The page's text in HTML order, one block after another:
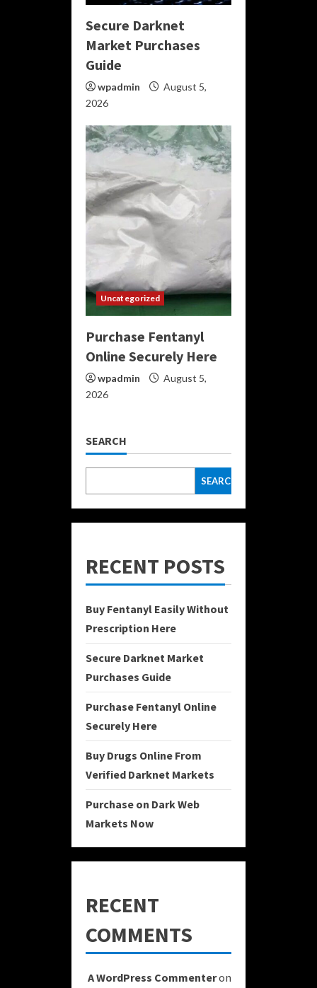
Secure Darknet
Market Purchases
Guide
wpadmin
August 5,
2026
Uncategorized
Purchase Fentanyl
Online Securely Here
wpadmin
August 5,
2026
SEARCH
SEARCH
RECENT POSTS
Buy Fentanyl Easily Without
Prescription Here
Secure Darknet Market
Purchases Guide
Purchase Fentanyl Online
Securely Here
Buy Drugs Online From
Verified Darknet Markets
Purchase on Dark Web
Markets Now
RECENT
COMMENTS
A WordPress Commenteron